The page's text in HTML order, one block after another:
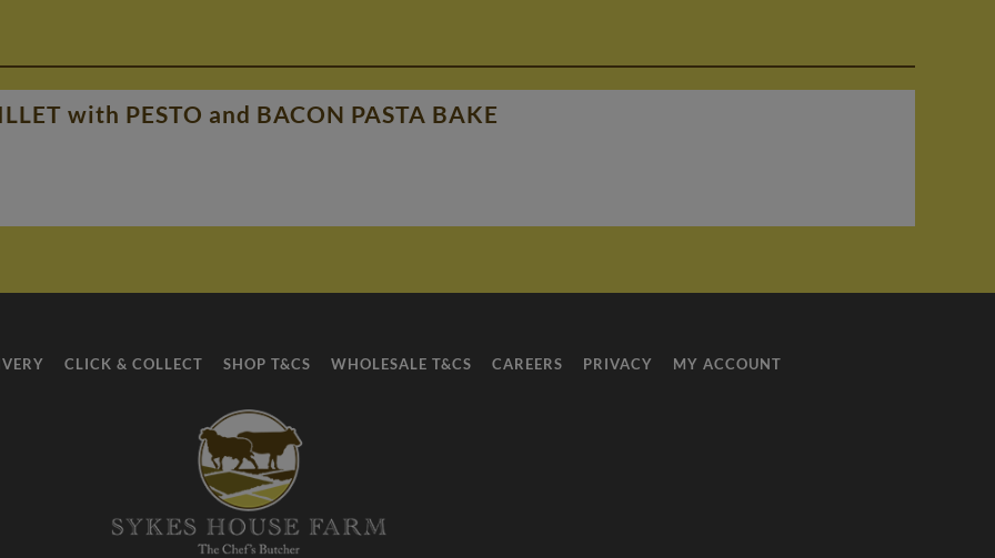
with PESTO and BACON PASTA BAKE
CLICK & COLLECT SHOP T&CS WHOLESALE T&CS CAREERS PRIVACY MY ACCOUNT